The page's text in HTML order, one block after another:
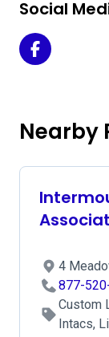
Social
Acuity Laser
Nearby
4
877-
Custom
Intacs,